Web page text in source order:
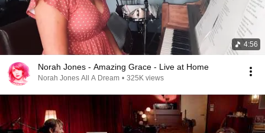
4:56
Norah Jones - Amazing Grace - Live at Home
Norah Jones All A Dream • 325K views